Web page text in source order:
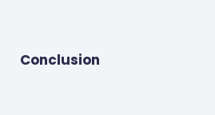
Conclusion